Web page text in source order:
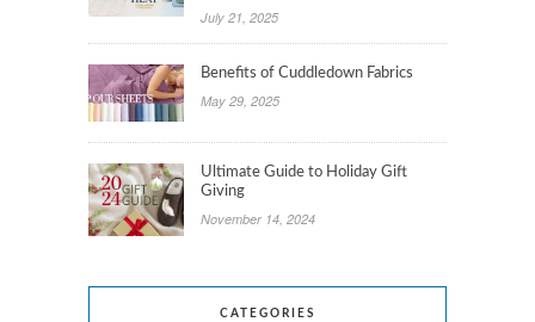
July 21, 2025
Benefits of Cuddledown Fabrics
May 29, 2025
Ultimate Guide to Holiday Gift
Giving
November 14, 2024
CATEGORIES